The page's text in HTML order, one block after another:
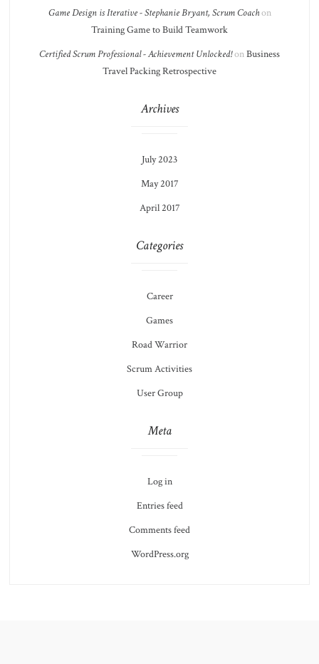
Game Design is Iterative - Stephanie Bryant, Scrum Coachon
Training Game to Build Teamwork
Certified Scrum Professional - Achievement Unlocked!onBusiness
Travel Packing Retrospective
Archives
July 2023
May 2017
April 2017
Categories
Career
Games
Road Warrior
Scrum Activities
User Group
Meta
Log in
Entries feed
Comments feed
WordPress.org